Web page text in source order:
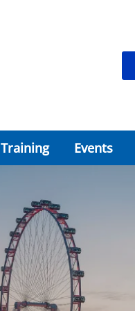
Training Events